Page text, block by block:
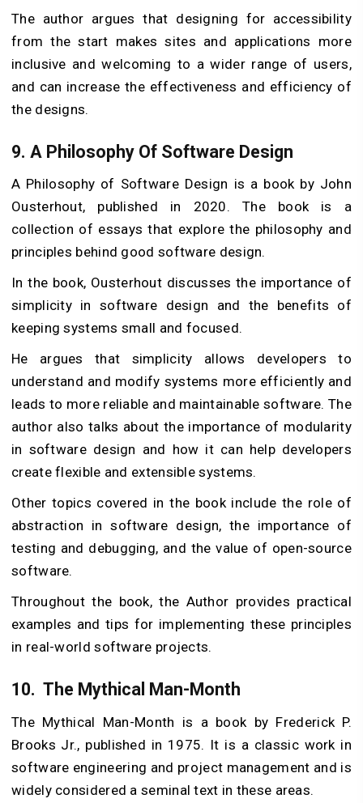
The author argues that designing for accessibility
from the start makes sites and applications more
inclusive and welcoming to a wider range of users,
and can increase the effectiveness and efficiency of
the designs.
9. A Philosophy Of Software Design
A Philosophy of Software Design is a book by John
Ousterhout, published in 2020. The book is a
collection of essays that explore the philosophy and
principles behind good software design.
In the book, Ousterhout discusses the importance of
simplicity in software design and the benefits of
keeping systems small and focused.
He argues that simplicity allows developers to
understand and modify systems more efficiently and
leads to more reliable and maintainable software. The
author also talks about the importance of modularity
in software design and how it can help developers
create flexible and extensible systems.
Other topics covered in the book include the role of
abstraction in software design, the importance of
testing and debugging, and the value of open-source
software.
Throughout the book, the Author provides practical
examples and tips for implementing these principles
in real-world software projects.
10. The Mythical Man-Month
The Mythical Man-Month is a book by Frederick P.
Brooks Jr., published in 1975. It is a classic work in
software engineering and project management and is
widely considered a seminal text in these areas.